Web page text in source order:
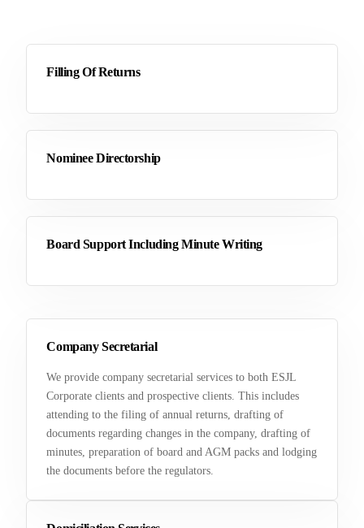
Company Secretarial
We provide company secretarial services to both ESJL
Corporate clients and prospective clients. This includes
attending to the filing of annual returns, drafting of
documents regarding changes in the company, drafting of
minutes, preparation of board and AGM packs and lodging
the documents before the regulators.
Filling Of Returns
Nominee Directorship
Board Support Including Minute Writing